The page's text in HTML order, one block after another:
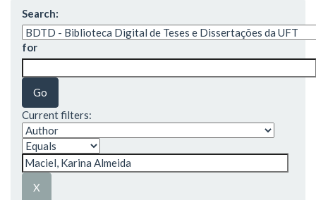
Search:
for
Current filters: